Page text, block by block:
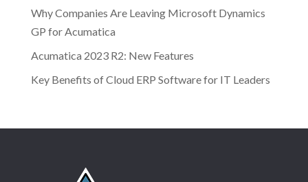
Why Companies Are Leaving Microsoft Dynamics
GP for Acumatica
Acumatica 2023 R2: New Features
Key Benefits of Cloud ERP Software for IT Leaders